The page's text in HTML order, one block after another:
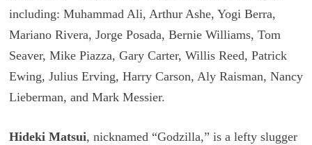
including: Muhammad Ali, Arthur Ashe, Yogi Berra,
Mariano Rivera, Jorge Posada, Bernie Williams, Tom
Seaver, Mike Piazza, Gary Carter, Willis Reed, Patrick
Ewing, Julius Erving, Harry Carson, Aly Raisman, Nancy
Lieberman, and Mark Messier.
Hideki Matsui, nicknamed “Godzilla,” is a lefty slugger